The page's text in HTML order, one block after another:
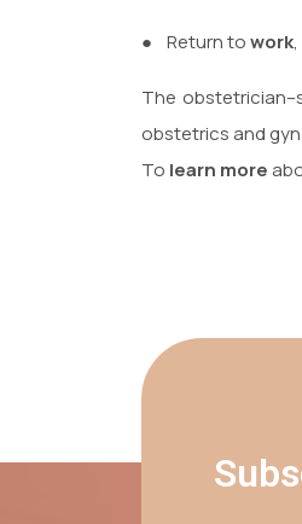
● Return towork
The
obstetrics and
To learn more